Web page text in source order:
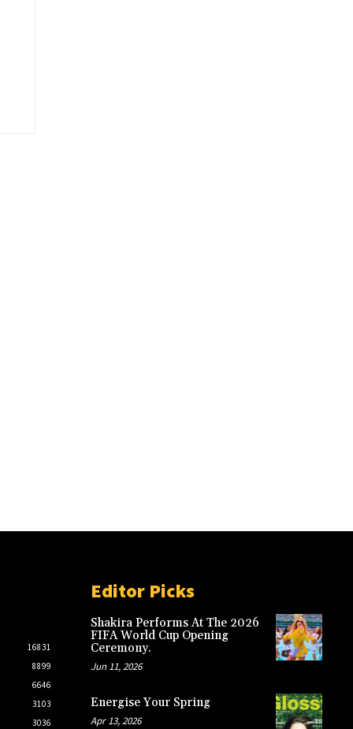
16831
8899
6646
3103
3036
Editor Picks
Shakira Performs At The 2026
FIFA World Cup Opening
Ceremony.
Jun 11, 2026
Energise Your Spring
Apr 13, 2026